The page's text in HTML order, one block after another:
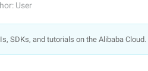
User
SDKs, and tutorials on the Alibaba Cloud.